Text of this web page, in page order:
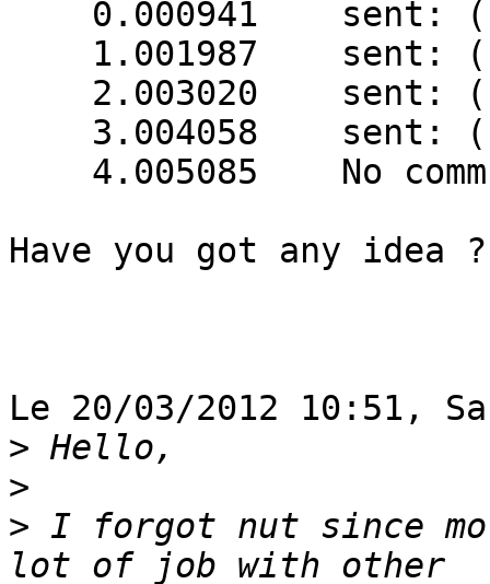
Have you got any idea ?
Le 20/03/2012 10:51,
>
>
> I forgot nut since